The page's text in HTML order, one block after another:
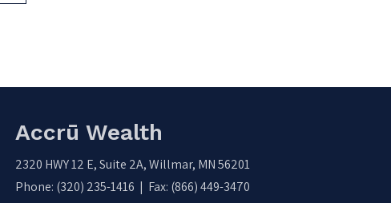
Accrū Wealth
2320 HWY 12 E, Suite 2A, Willmar, MN 56201
Phone: (320) 235-1416 | Fax: (866) 449-3470